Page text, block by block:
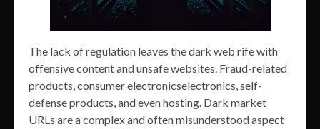
The lack of regulation leaves the dark web rife with
offensive content and unsafe websites. Fraud-related
products, consumer electronicselectronics, self-
defense products, and even hosting. Dark market
URLs are a complex and often misunderstood aspect